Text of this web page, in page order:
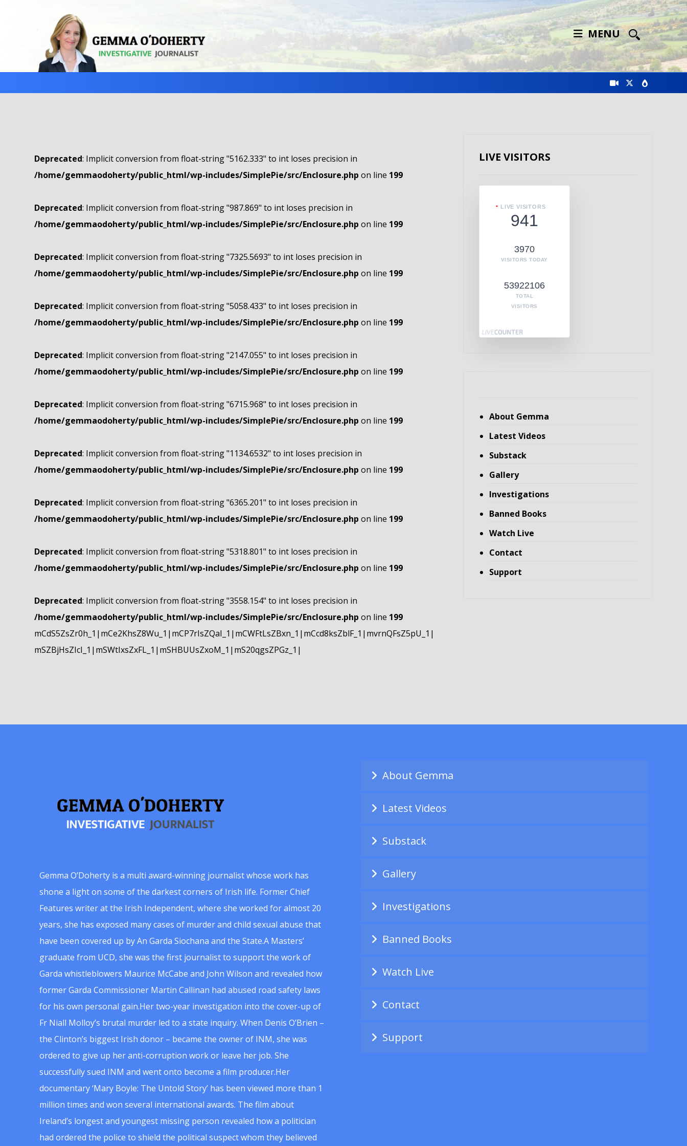
MENU
Deprecated: Implicit conversion from float-string "5162.333" to int loses precision in
/home/gemmaodoherty/public_html/wp-includes/SimplePie/src/Enclosure.php on line 199
Deprecated: Implicit conversion from float-string "987.869" to int loses precision in
/home/gemmaodoherty/public_html/wp-includes/SimplePie/src/Enclosure.php on line 199
Deprecated: Implicit conversion from float-string "7325.5693" to int loses precision in
/home/gemmaodoherty/public_html/wp-includes/SimplePie/src/Enclosure.php on line 199
Deprecated: Implicit conversion from float-string "5058.433" to int loses precision in
/home/gemmaodoherty/public_html/wp-includes/SimplePie/src/Enclosure.php on line 199
Deprecated: Implicit conversion from float-string "2147.055" to int loses precision in
/home/gemmaodoherty/public_html/wp-includes/SimplePie/src/Enclosure.php on line 199
Deprecated: Implicit conversion from float-string "6715.968" to int loses precision in
/home/gemmaodoherty/public_html/wp-includes/SimplePie/src/Enclosure.php on line 199
Deprecated: Implicit conversion from float-string "1134.6532" to int loses precision in
/home/gemmaodoherty/public_html/wp-includes/SimplePie/src/Enclosure.php on line 199
Deprecated: Implicit conversion from float-string "6365.201" to int loses precision in
/home/gemmaodoherty/public_html/wp-includes/SimplePie/src/Enclosure.php on line 199
Deprecated: Implicit conversion from float-string "5318.801" to int loses precision in
/home/gemmaodoherty/public_html/wp-includes/SimplePie/src/Enclosure.php on line 199
Deprecated: Implicit conversion from float-string "3558.154" to int loses precision in
/home/gemmaodoherty/public_html/wp-includes/SimplePie/src/Enclosure.php on line 199
mCdS5ZsZr0h_1|mCe2KhsZ8Wu_1|mCP7rIsZQaI_1|mCWFtLsZBxn_1|mCcd8ksZblF_1|mvrnQFsZ5pU_1|
mSZBjHsZIcI_1|mSWtIxsZxFL_1|mSHBUUsZxoM_1|mS20qgsZPGz_1|
LIVE VISITORS
LIVE VISITORS
941
3970
VISITORS TODAY
53922106
TOTAL
VISITORS
About Gemma
Latest Videos
Substack
Gallery
Investigations
Banned Books
Watch Live
Contact
Support
Gemma O’Doherty is a multi award-winning journalist whose work has
shone a light on some of the darkest corners of Irish life. Former Chief
Features writer at the Irish Independent, where she worked for almost 20
years, she has exposed many cases of murder and child sexual abuse that
have been covered up by An Garda Siochana and the State.A Masters’
graduate from UCD, she was the first journalist to support the work of
Garda whistleblowers Maurice McCabe and John Wilson and revealed how
former Garda Commissioner Martin Callinan had abused road safety laws
for his own personal gain.Her two-year investigation into the cover-up of
Fr Niall Molloy’s brutal murder led to a state inquiry. When Denis O’Brien –
the Clinton’s biggest Irish donor – became the owner of INM, she was
ordered to give up her anti-corruption work or leave her job. She
successfully sued INM and went onto become a film producer.Her
documentary ‘Mary Boyle: The Untold Story’ has been viewed more than 1
million times and won several international awards. The film about
Ireland’s longest and youngest missing person revealed how a politician
had ordered the police to shield the political suspect whom they believed
About Gemma
Latest Videos
Substack
Gallery
Investigations
Banned Books
Watch Live
Contact
Support